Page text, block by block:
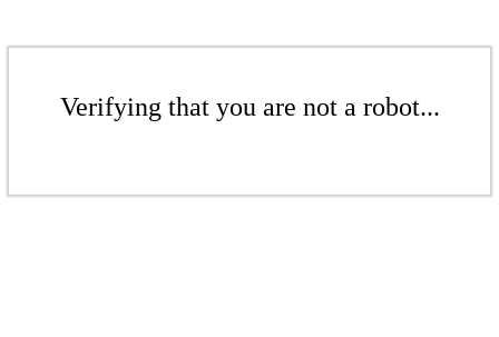
Verifying that you are not a robot...